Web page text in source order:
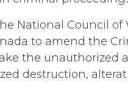
National Council
to amend the
the unauthorized
destruction,